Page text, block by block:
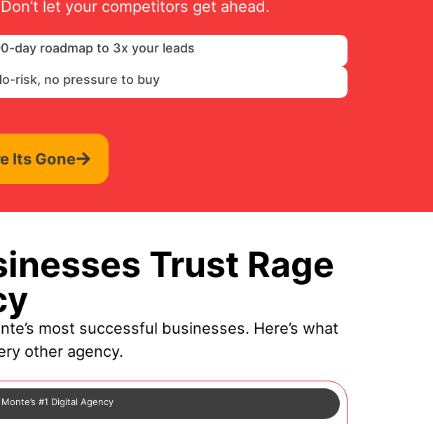
let your competitors get ahead.
day roadmap to 3x your leads
risk, no pressure to buy
Its Gone
Trust Rage
most successful businesses. Here’s what
other agency.
Monte’s #1 Digital Agency